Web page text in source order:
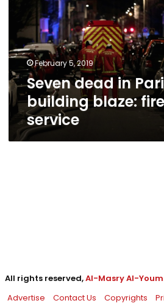
blaze:
fire
service
February 5, 2019
Seven dead in
building blaze: fire
service
All rights reserved,Al-Masry Al-Youm
Advertise Contact Us Copyrights